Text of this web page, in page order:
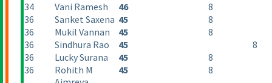
34 Vani Ramesh 46
8
36
Sanket Saxena 45
8
36
Mukil Vannan 45
8
36
Sindhura Rao 45
8
36
Lucky Surana 45
8
36
Rohith M
45 8